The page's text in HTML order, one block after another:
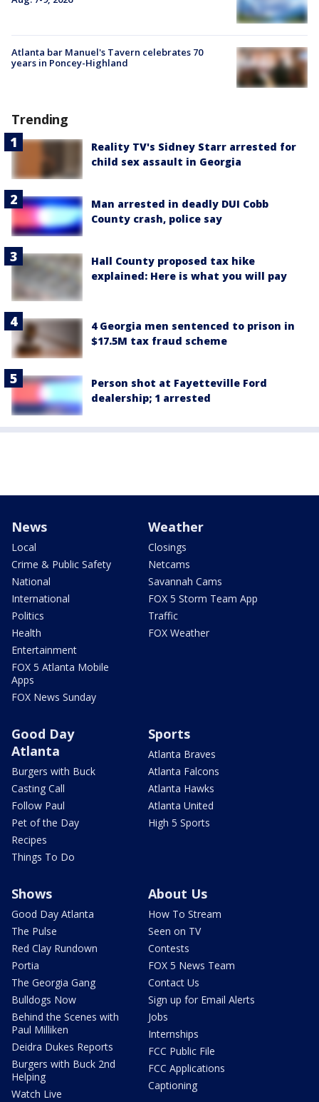
Atlanta bar Manuel's Tavern celebrates 70
years in Poncey-Highland
Trending
Reality TV's Sidney Starr arrested for
child sex assault in Georgia
Man arrested in deadly DUI Cobb
County crash, police say
Hall County proposed tax hike
explained: Here is what you will pay
4 Georgia men sentenced to prison in
$17.5M tax fraud scheme
Person shot at Fayetteville Ford
dealership; 1 arrested
News
Local
Crime & Public Safety
National
International
Politics
Health
Entertainment
FOX 5 Atlanta Mobile
Apps
FOX News Sunday
Weather
Closings
Netcams
Savannah Cams
FOX 5 Storm Team App
Traffic
FOX Weather
Good Day
Atlanta
Burgers with Buck
Casting Call
Follow Paul
Pet of the Day
Recipes
Things To Do
Sports
Atlanta Braves
Atlanta Falcons
Atlanta Hawks
Atlanta United
High 5 Sports
Shows
Good Day Atlanta
The Pulse
Red Clay Rundown
Portia
The Georgia Gang
Bulldogs Now
Behind the Scenes with
Paul Milliken
Deidra Dukes Reports
Burgers with Buck 2nd
Helping
Watch Live
About Us
How To Stream
Seen on TV
Contests
FOX 5 News Team
Contact Us
Sign up for Email Alerts
Jobs
Internships
FCC Public File
FCC Applications
Captioning